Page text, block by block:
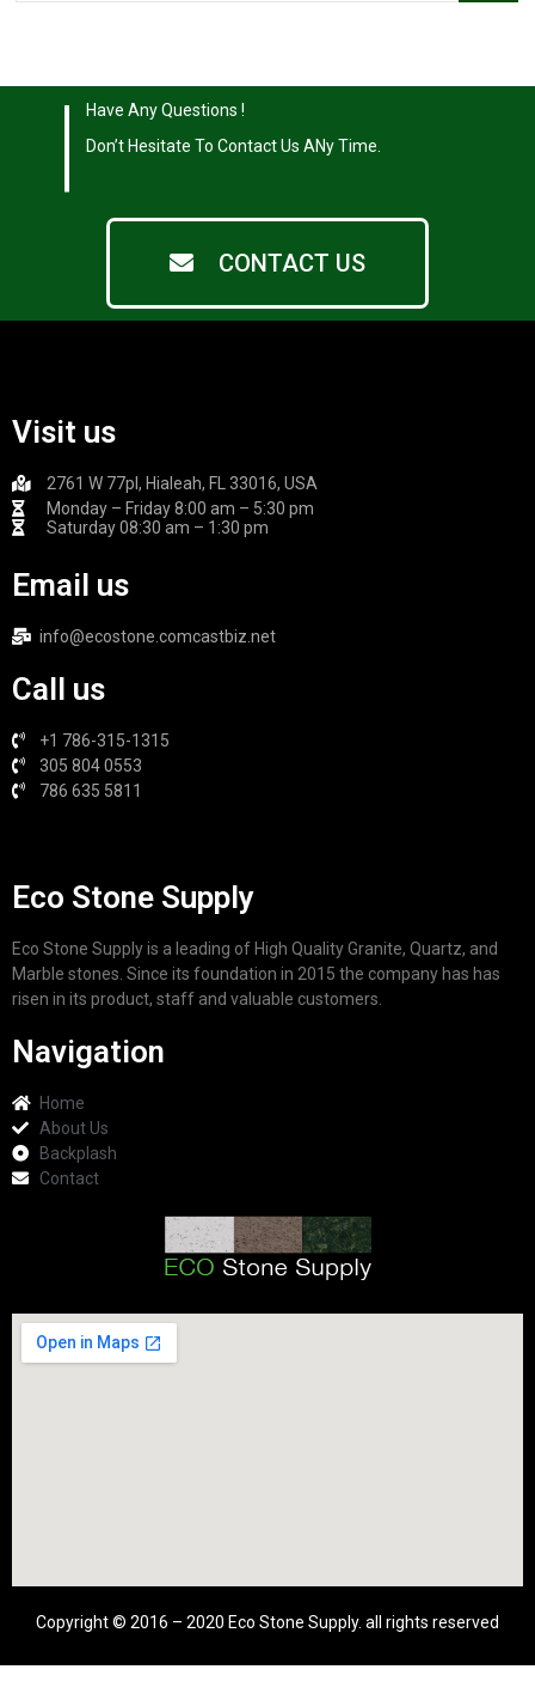
| Have Any Questions !
Don’t Hesitate To Contact Us ANy Time.
CONTACT US
Visit us
2761 W 77pl, Hialeah, FL 33016, USA
Monday – Friday 8:00 am – 5:30 pm
Saturday 08:30 am – 1:30 pm
Email us
info@ecostone.comcastbiz.net
Call us
+1 786-315-1315
305 804 0553
786 635 5811
Eco Stone Supply
Eco Stone Supply is a leading of High Quality Granite, Quartz, and
Marble stones. Since its foundation in 2015 the company has has
risen in its product, staff and valuable customers.
Navigation
Home
About Us
Backplash
Contact
Copyright © 2016 – 2020 Eco Stone Supply. all rights reserved